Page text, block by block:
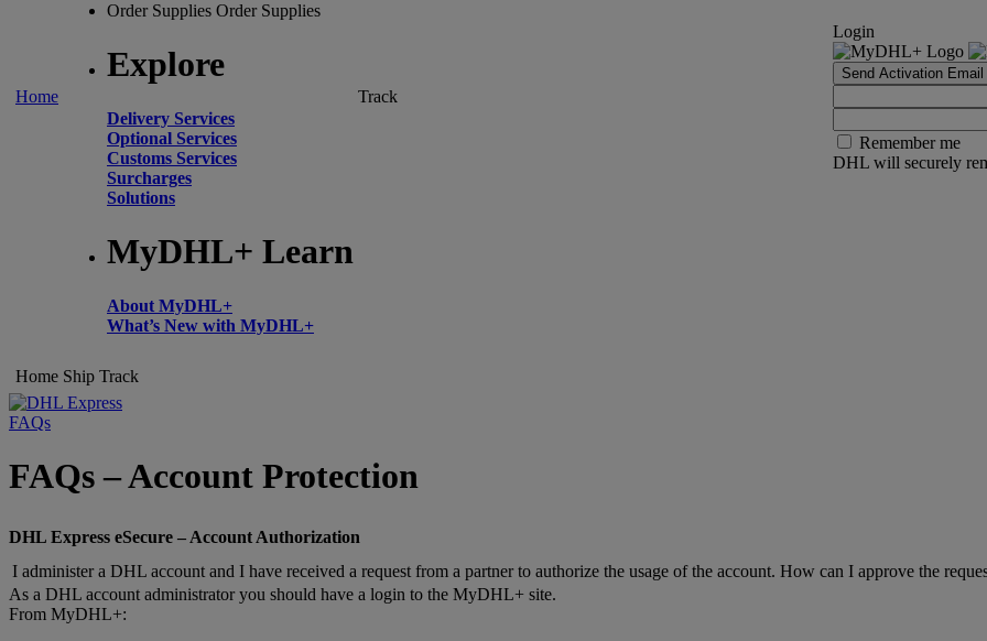
Home
Order Supplies Order Supplies
Explore
Delivery Services
Optional Services
Customs Services
Surcharges
Solutions
MyDHL+ Learn
About MyDHL+
What’s New with MyDHL+
Track
Login
Send Activation Email
Remember me
DHL will securely
Home Ship Track
FAQs
FAQs – Account Protection
DHL Express eSecure – Account Authorization
I administer a DHL account and I have received a request from a partner to authorize the usage of the account. How can I approve the
As a DHL account administrator you should have a login to the MyDHL+ site.
From MyDHL+: